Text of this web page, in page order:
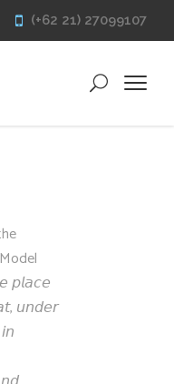
(+62 21) 27099107
𝘱𝘭𝘢𝘤𝘦
𝘶𝘯𝘥𝘦𝘳